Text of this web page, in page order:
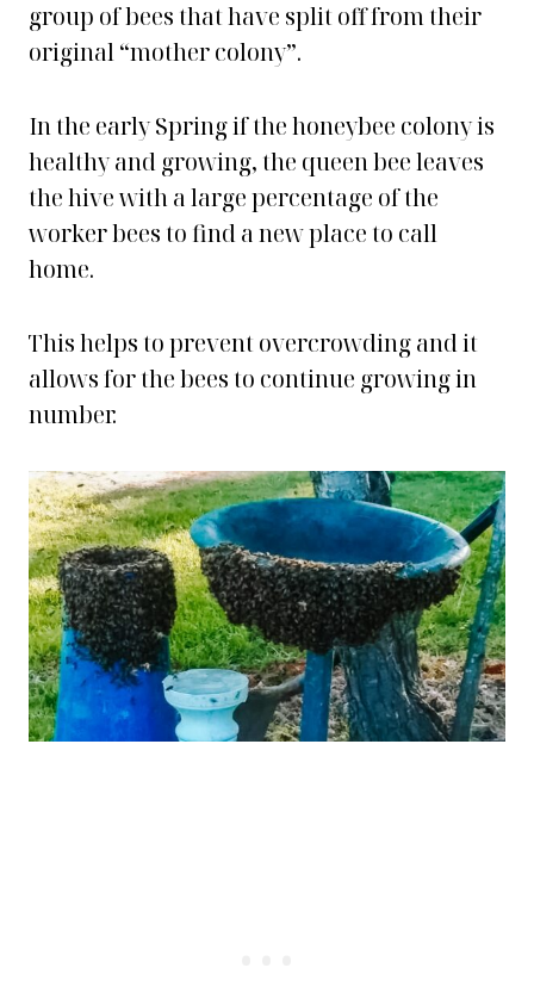
group of bees that have split off from their
original “mother colony”.
In the early Spring if the honeybee colony is
healthy and growing, the queen bee leaves
the hive with a large percentage of the
worker bees to find a new place to call
home.
This helps to prevent overcrowding and it
allows for the bees to continue growing in
number.